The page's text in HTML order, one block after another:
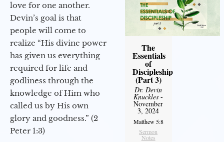
love for one another.
Devin’s goal is that
people will come to
realize “His divine power
has given us everything
required for life and
godliness through the
knowledge of Him who
called us by His own
glory and goodness.” (2
Peter 1:3)
The
Essentials
of
Discipleship
(Part 3)
Dr. Devin
Knuckles -
November
3, 2024
Matthew 5:8
Sermon
Notes